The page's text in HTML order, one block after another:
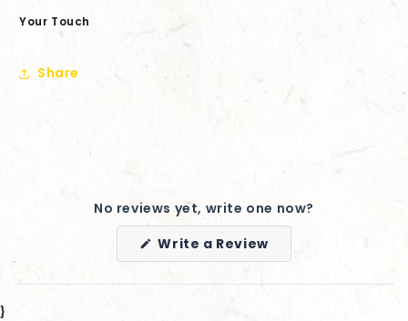
Your Touch
Share
No reviews yet, write one now?
Write a Review(Opens
a
new
}